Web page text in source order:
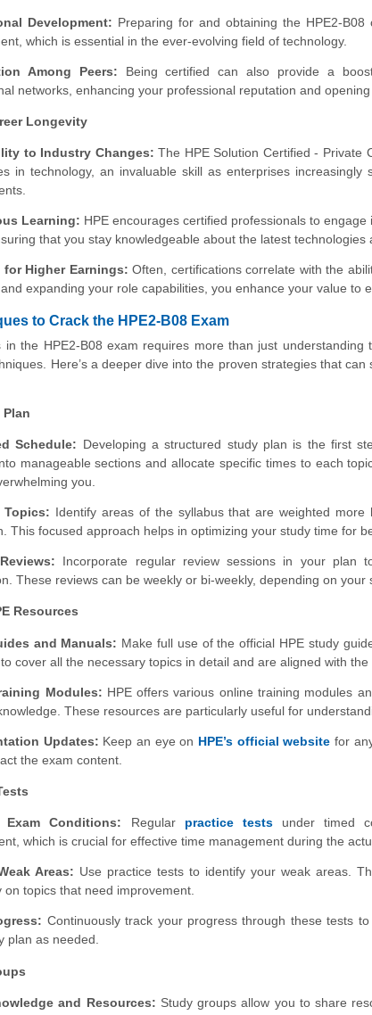
Development: Preparing for and obtaining the HPE2-
which is essential in the ever-evolving field of technology.
Among Peers: Being certified can also provide a
networks, enhancing your professional reputation and
Longevity
to Industry Changes: The HPE Solution Certified - Private
in technology, an invaluable skill as enterprises increasingly
Learning: HPE encourages certified professionals to
that you stay knowledgeable about the latest technologies
for Higher Earnings: Often, certifications correlate with the
expanding your role capabilities, you enhance your value to
to Crack the HPE2-B08 Exam
in the HPE2-B08 exam requires more than just
Here’s a deeper dive into the proven strategies that
Plan
Schedule: Developing a structured study plan is the first
manageable sections and allocate specific times to each
you.
Topics: Identify areas of the syllabus that are weighted
This focused approach helps in optimizing your study time for
Incorporate regular review sessions in your plan
These reviews can be weekly or bi-weekly, depending on your
Resources
and Manuals: Make full use of the official HPE study
cover all the necessary topics in detail and are aligned with the
Modules: HPE offers various online training modules
These resources are particularly useful for
Updates: Keep an eye on HPE’s official website for
the exam content.
Exam Conditions: Regular practice testsunder timed
which is crucial for effective time management during the
Areas: Use practice tests to identify your weak areas.
on topics that need improvement.
Continuously track your progress through these tests
plan as needed.
and Resources: Study groups allow you to share